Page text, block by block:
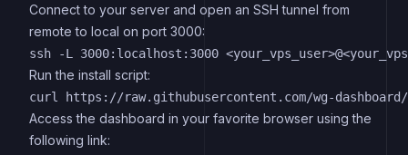
Connect to your server and open an SSH tunnel from
remote to local on port 3000:
Run the install script:
Access the dashboard in your favorite browser using the
following link: